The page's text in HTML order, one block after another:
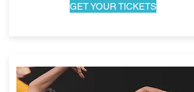
GET YOUR TICKETS